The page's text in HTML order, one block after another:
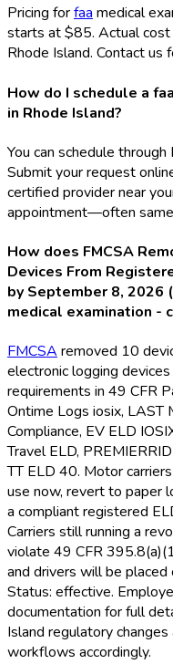
Pricing forfaa medical
starts at $85. Actual cost
Rhode Island. Contact us
How do I schedule a
in Rhode Island?
You can schedule
Submit your request
certified provider near
appointment—often
How does FMCSA
Devices From
by September 8, 2026
medical examination -
FMCSA removed 10
electronic logging
requirements in 49 CFR
Ontime Logs iosix, LAST
Compliance, EV ELD
Travel ELD,
TT ELD 40. Motor
use now, revert to paper
a compliant registered
Carriers still running a
violate 49 CFR
and drivers will be
Status: effective.
documentation for full
Island regulatory
workflows accordingly.